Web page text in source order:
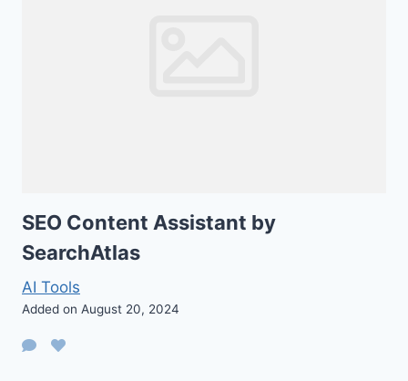
SEO Content Assistant by
SearchAtlas
AI Tools
Added on August 20, 2024